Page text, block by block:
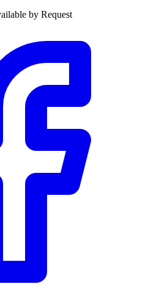
by Request